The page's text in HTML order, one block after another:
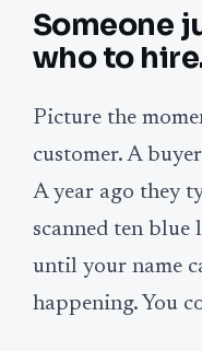
Someone
who to
Picture the
customer. A
A year ago they
scanned ten blue
until your name
happening. You